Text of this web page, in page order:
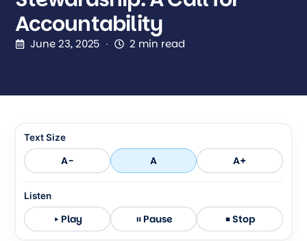
Accountability
June 23, 2025 2 min read
Text Size
A- A A+
Listen
Play Pause Stop